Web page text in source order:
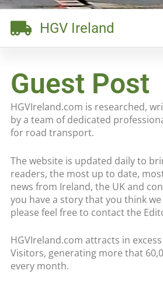
HGV Ireland
Guest Post
HGVIreland.com is researched,
by a team of dedicated
for road transport.
The website is updated daily to
readers, the most up to date,
news from Ireland, the UK and
you have a story that you think
please feel free to contact the
HGVIreland.com attracts in
Visitors, generating more that
every month.